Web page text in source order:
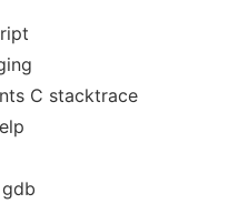
C stacktrace